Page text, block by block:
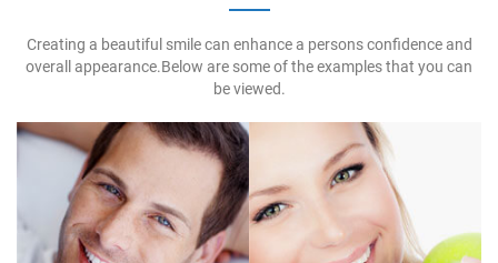
Creating a beautiful smile can enhance a persons confidence and
overall appearance.Below are some of the examples that you can
be viewed.